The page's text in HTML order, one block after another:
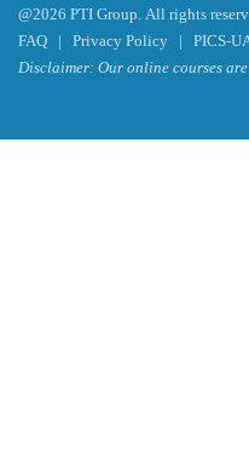
@2026 PTI Group. All rights
FAQ | Privacy Policy | PICS-
Disclaimer: Our online courses